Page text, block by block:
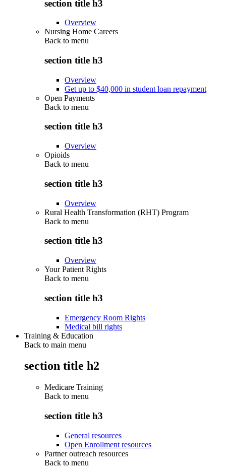
section title h3
Overview
Nursing Home Careers
Back to menu
section title h3
Overview
Get up to $40,000 in student loan repayment
Open Payments
Back to menu
section title h3
Overview
Opioids
Back to menu
section title h3
Overview
Rural Health Transformation (RHT) Program
Back to menu
section title h3
Overview
Your Patient Rights
Back to menu
section title h3
Emergency Room Rights
Medical bill rights
Training & Education
Back to main menu
section title h2
Medicare Training
Back to menu
section title h3
General resources
Open Enrollment resources
Partner outreach resources
Back to menu